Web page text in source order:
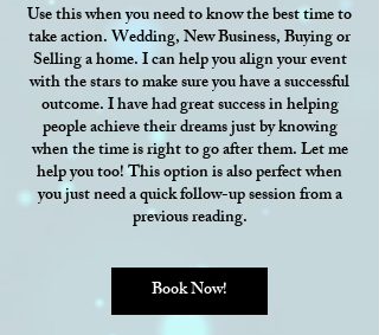
Use this when you need to know the best time to
take action. Wedding, New Business, Buying or
Selling a home. I can help you align your event
with the stars to make sure you have a successful
outcome. I have had great success in helping
people achieve their dreams just by knowing
when the time is right to go after them. Let me
help you too! This option is also perfect when
you just need a quick follow-up session from a
previous reading.
Book Now!